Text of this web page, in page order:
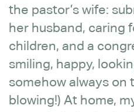
the pastor’s wife:
her husband, caring
children, and a
smiling, happy,
somehow always on
blowing!) At home,